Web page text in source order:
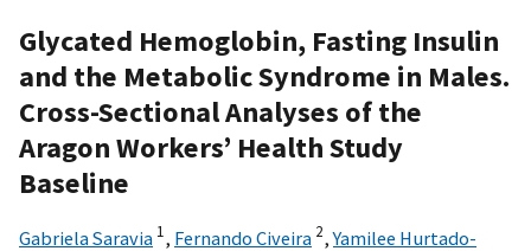
Glycated Hemoglobin, Fasting Insulin
and the Metabolic Syndrome in Males.
Cross-Sectional Analyses of the
Aragon Workers’ Health Study
Baseline
Gabriela Saravia 1, Fernando Civeira 2,Yamilee Hurtado-